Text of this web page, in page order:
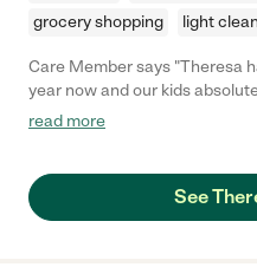
grocery shopping
light
Care Member says "Theresa
year now and our kids absolutely love her. If
daughter who is 3 is
mothers helper and is also
sometimes, so what our days
read more
See